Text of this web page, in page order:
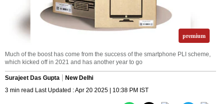
premium
Much of the boost has come from the success of the smartphone PLI scheme,
which kicked off in 2021 and has another year to go
Surajeet Das Gupta
New Delhi
3 min read Last Updated : Apr 20 2025 | 10:38 PM IST